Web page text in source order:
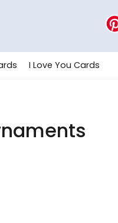
I Love You Cards